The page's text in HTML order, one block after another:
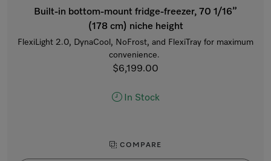
Built-in bottom-mount fridge-freezer, 70 1/16”
(178 cm) niche height
FlexiLight 2.0, DynaCool, NoFrost, and FlexiTray for maximum
convenience.
$6,199.00
In Stock
COMPARE